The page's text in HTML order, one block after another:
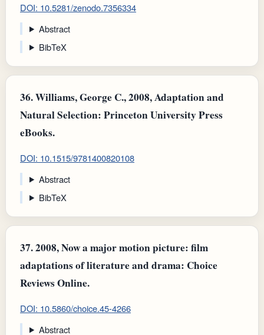
DOI: 10.5281/zenodo.7356334
Abstract
BibTeX
36.Williams, George C., 2008, Adaptation and
Natural Selection: Princeton University Press
eBooks.
DOI: 10.1515/9781400820108
Abstract
BibTeX
37.2008, Now a major motion picture: film
adaptations of literature and drama: Choice
Reviews Online.
DOI: 10.5860/choice.45-4266
Abstract